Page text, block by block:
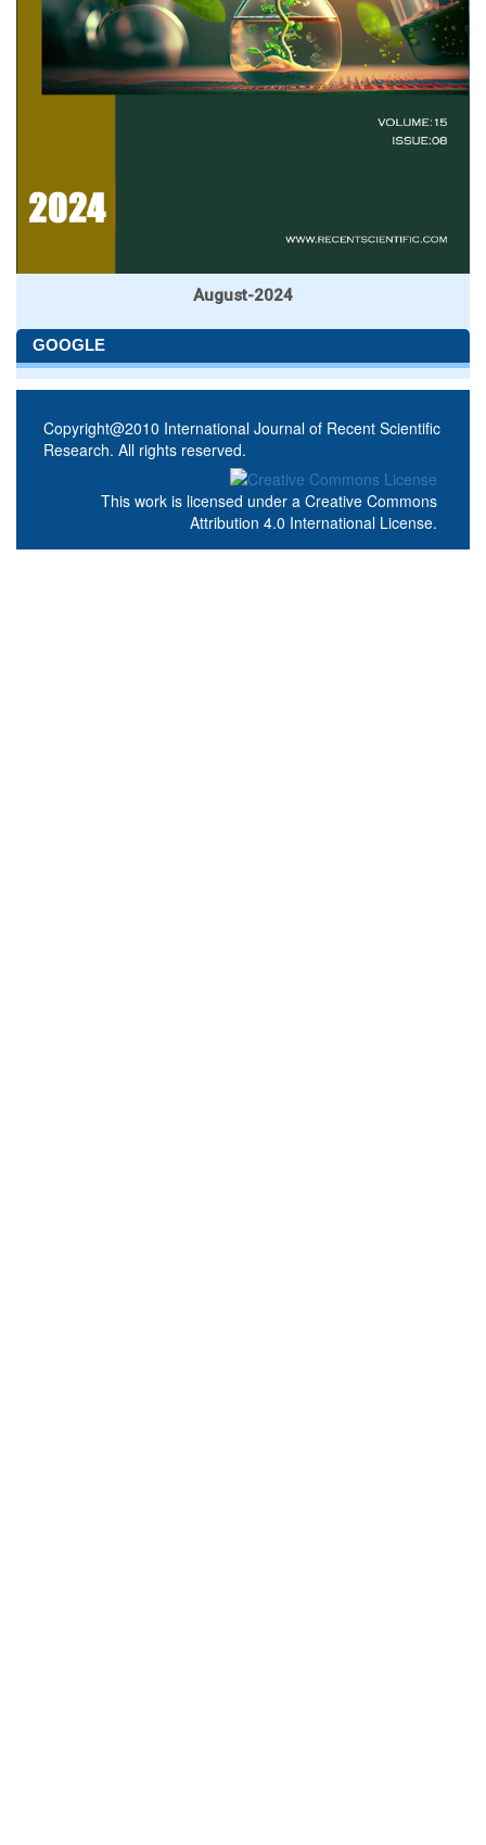
August-2024
GOOGLE
Copyright@2010 International Journal of Recent Scientific
Research. All rights reserved.
This work is licensed under a Creative Commons
Attribution 4.0 International License.